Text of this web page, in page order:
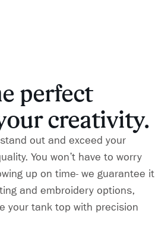
perfect
creativity.
out and exceed your
You won’t have to worry
up on time- we guarantee it
and embroidery options,
your tank top with precision